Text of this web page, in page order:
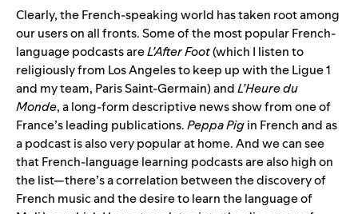
Clearly, the French-speaking world has taken root among
our users on all fronts. Some of the most popular French-
language podcasts areL’After Foot(which I listen to
religiously from Los Angeles to keep up with the Ligue 1
and my team, Paris Saint-Germain) andL’Heure du
Monde, a long-form descriptive news show from one of
France’s leading publications.Peppa Pigin French and as
a podcast is also very popular at home. And we can see
that French-language learning podcasts are also high on
the list—there’s a correlation between the discovery of
French music and the desire to learn the language of